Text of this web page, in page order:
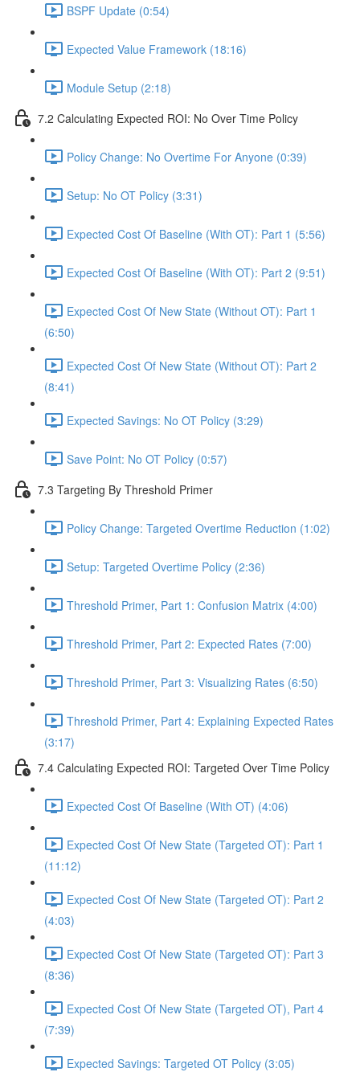
BSPF Update (0:54)
Expected Value Framework (18:16)
Module Setup (2:18)
7.2 Calculating Expected ROI: No Over Time Policy
Policy Change: No Overtime For Anyone (0:39)
Setup: No OT Policy (3:31)
Expected Cost Of Baseline (With OT): Part 1 (5:56)
Expected Cost Of Baseline (With OT): Part 2 (9:51)
Expected Cost Of New State (Without OT): Part 1
(6:50)
Expected Cost Of New State (Without OT): Part 2
(8:41)
Expected Savings: No OT Policy (3:29)
Save Point: No OT Policy (0:57)
7.3 Targeting By Threshold Primer
Policy Change: Targeted Overtime Reduction (1:02)
Setup: Targeted Overtime Policy (2:36)
Threshold Primer, Part 1: Confusion Matrix (4:00)
Threshold Primer, Part 2: Expected Rates (7:00)
Threshold Primer, Part 3: Visualizing Rates (6:50)
Threshold Primer, Part 4: Explaining Expected Rates
(3:17)
7.4 Calculating Expected ROI: Targeted Over Time Policy
Expected Cost Of Baseline (With OT) (4:06)
Expected Cost Of New State (Targeted OT): Part 1
(11:12)
Expected Cost Of New State (Targeted OT): Part 2
(4:03)
Expected Cost Of New State (Targeted OT): Part 3
(8:36)
Expected Cost Of New State (Targeted OT), Part 4
(7:39)
Expected Savings: Targeted OT Policy (3:05)